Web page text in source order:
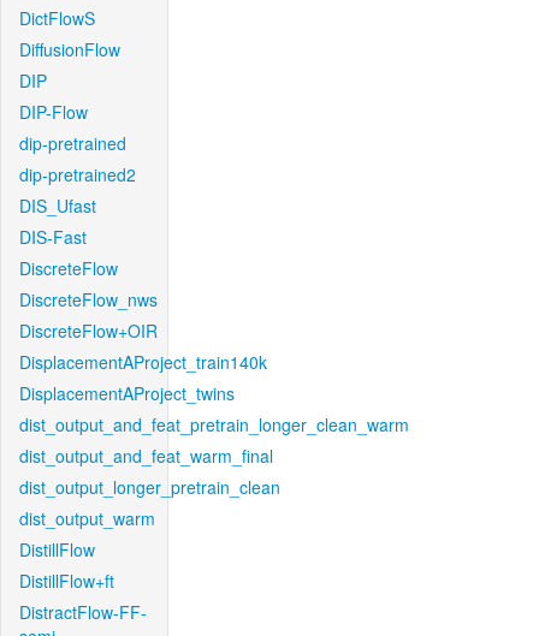
DictFlowS
DiffusionFlow
DIP
DIP-Flow
dip-pretrained
dip-pretrained2
DIS_Ufast
DIS-Fast
DiscreteFlow
DiscreteFlow_nws
DiscreteFlow+OIR
DisplacementAProject_train140k
DisplacementAProject_twins
dist_output_and_feat_pretrain_longer_clean_warm
dist_output_and_feat_warm_final
dist_output_longer_pretrain_clean
dist_output_warm
DistillFlow
DistillFlow+ft
DistractFlow-FF-